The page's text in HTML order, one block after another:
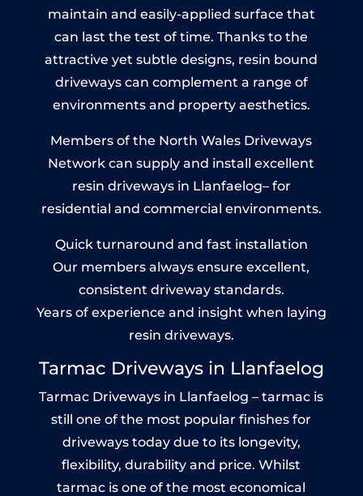
maintain and easily-applied surface that
can last the test of time. Thanks to the
attractive yet subtle designs, resin bound
driveways can complement a range of
environments and property aesthetics.
Members of the North Wales Driveways
Network can supply and install excellent
resin driveways in Llanfaelog– for
residential and commercial environments.
Quick turnaround and fast installation
Our members always ensure excellent,
consistent driveway standards.
Years of experience and insight when laying
resin driveways.
Tarmac Driveways in Llanfaelog
Tarmac Driveways in Llanfaelog – tarmac is
still one of the most popular finishes for
driveways today due to its longevity,
flexibility, durability and price. Whilst
tarmac is one of the most economical